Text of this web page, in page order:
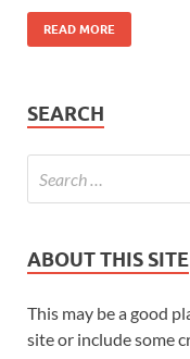
READ MORE
SEARCH
ABOUT THIS SITE
This may be a good
site or include some